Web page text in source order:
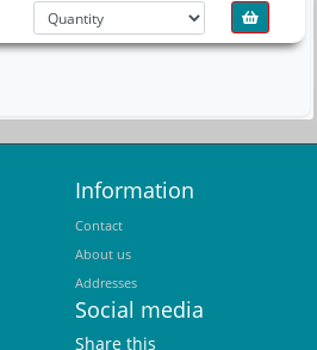
Information
Contact
About us
Addresses
Social media
Share this